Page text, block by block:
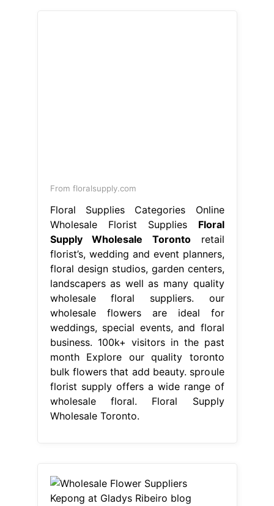
From floralsupply.com
Floral Supplies Categories Online
Wholesale Florist Supplies Floral
Supply Wholesale Torontoretail
florist’s, wedding and event planners,
floral design studios, garden centers,
landscapers as well as many quality
wholesale floral suppliers. our
wholesale flowers are ideal for
weddings, special events, and floral
business. 100k+ visitors in the past
month Explore our quality toronto
bulk flowers that add beauty. sproule
florist supply offers a wide range of
wholesale floral. Floral Supply
Wholesale Toronto.